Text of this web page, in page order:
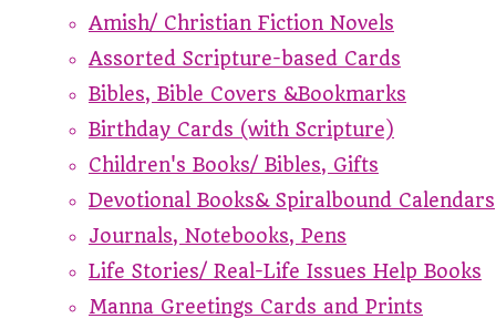
Amish/ Christian Fiction Novels
Assorted Scripture-based Cards
Bibles, Bible Covers &Bookmarks
Birthday Cards (with Scripture)
Children's Books/ Bibles, Gifts
Devotional Books& Spiralbound Calendars
Journals, Notebooks, Pens
Life Stories/ Real-Life Issues Help Books
Manna Greetings Cards and Prints